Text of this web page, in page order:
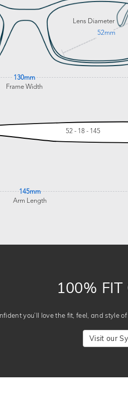
Lens Diameter
52mm
130mm
Frame Width
52 - 18 - 145
145mm
Arm Length
100% FIT
you’ll love the fit, feel, and style
Visit our